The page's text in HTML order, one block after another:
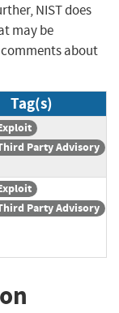
NIST does
may be
comments about
Tag(s)
Party Advisory
Party Advisory